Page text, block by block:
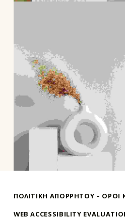
Skip back to main navigation
ΠΟΛΙΤΙΚΗ ΑΠΟΡΡΗΤΟΥ – ΌΡΟΙ
WEB ACCESSIBILITY